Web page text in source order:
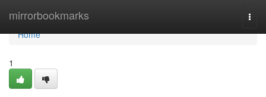
mirrorbookmarks
Home
Home
1